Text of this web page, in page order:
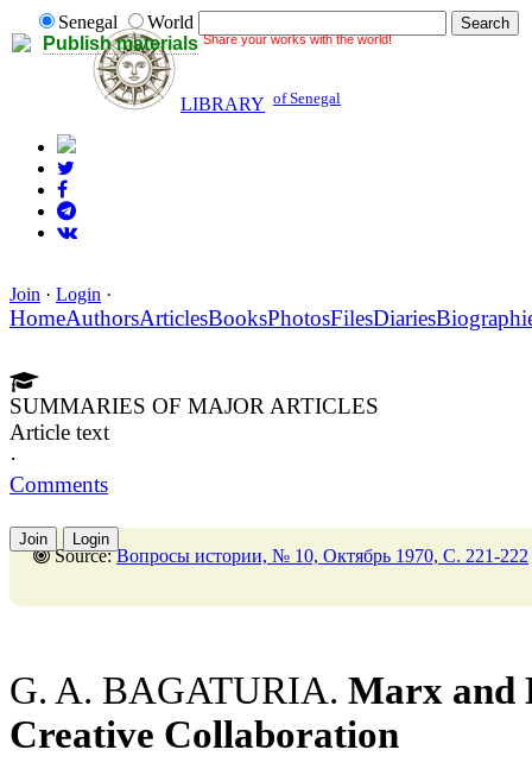
Publish materials Share your works with the world!
Senegal World
LIBRARY of Senegal
Join · Login ·
HomeAuthorsArticlesBooksPhotosFilesDiaries
SUMMARIES OF MAJOR ARTICLES
Article text
·
Comments
Join Login
Source:Вопросы истории, № 10, Октябрь 1970, C. 221-222
G. A. BAGATURIA. Marx and
Creative Collaboration